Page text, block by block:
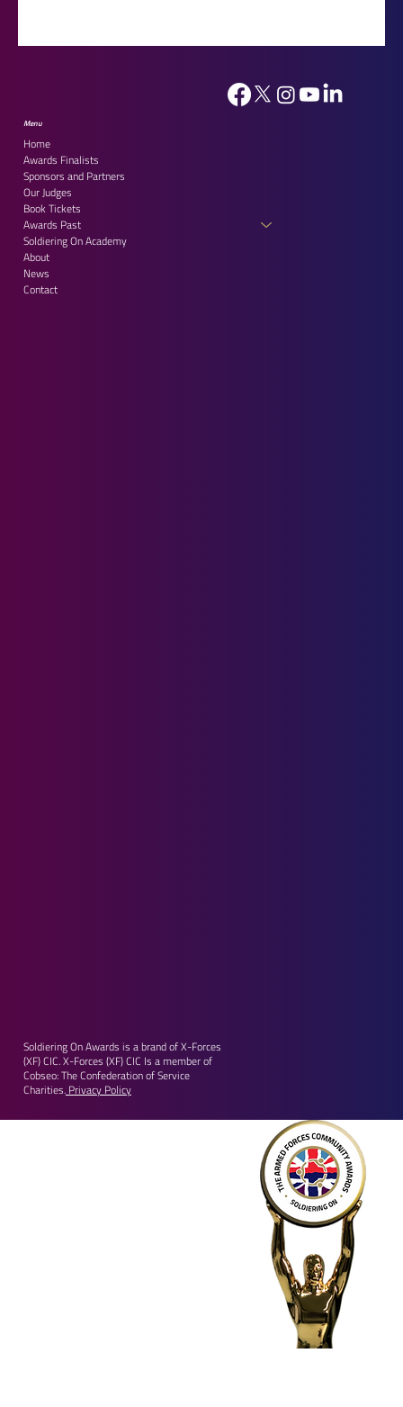
Our Outstanding Finalists
Menu
Home
Awards Finalists
Sponsors and Partners
Our Judges
Book Tickets
Awards Past
Soldiering On Academy
About
News
Contact
Soldiering On Awards is a brand of X-Forces
(XF) CIC. X-Forces (XF) CIC Is a member of
Cobseo: The Confederation of Service
Charities.Privacy Policy